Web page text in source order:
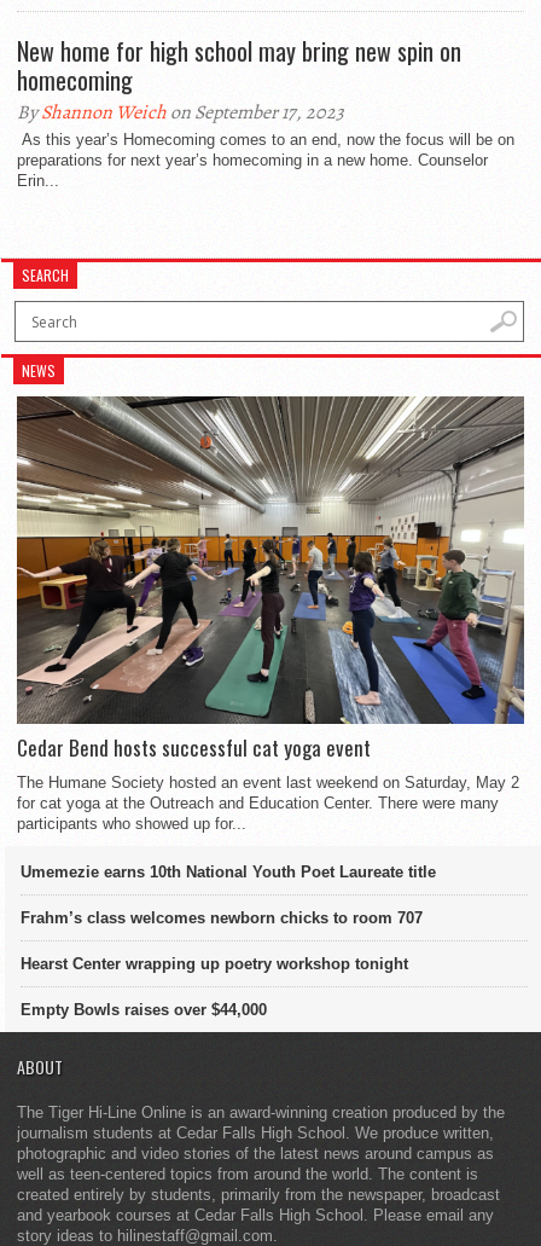
New home for high school may bring new spin on
homecoming
ByShannon Weichon September 17, 2023
As this year’s Homecoming comes to an end, now the focus will be on
preparations for next year’s homecoming in a new home. Counselor
Erin...
SEARCH
NEWS
Cedar Bend hosts successful cat yoga event
The Humane Society hosted an event last weekend on Saturday, May 2
for cat yoga at the Outreach and Education Center. There were many
participants who showed up for...
Umemezie earns 10th National Youth Poet Laureate title
Frahm’s class welcomes newborn chicks to room 707
Hearst Center wrapping up poetry workshop tonight
Empty Bowls raises over $44,000
ABOUT
The Tiger Hi-Line Online is an award-winning creation produced by the
journalism students at Cedar Falls High School. We produce written,
photographic and video stories of the latest news around campus as
well as teen-centered topics from around the world. The content is
created entirely by students, primarily from the newspaper, broadcast
and yearbook courses at Cedar Falls High School. Please email any
story ideas to hilinestaff@gmail.com.